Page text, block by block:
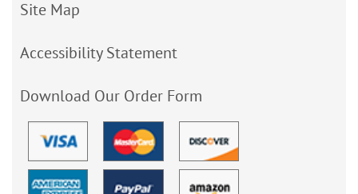
Site Map
Accessibility Statement
Download Our Order Form